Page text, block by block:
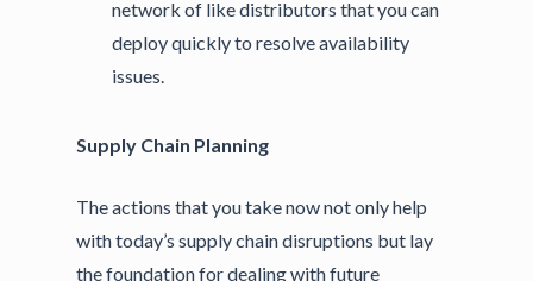
network of like distributors that you can
deploy quickly to resolve availability
issues.
Supply Chain Planning
The actions that you take now not only help
with today’s supply chain disruptions but lay
the foundation for dealing with future